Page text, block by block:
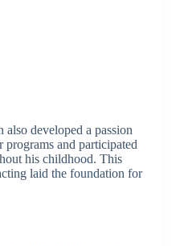
developed a passion
and participated
his childhood. This
laid the foundation for